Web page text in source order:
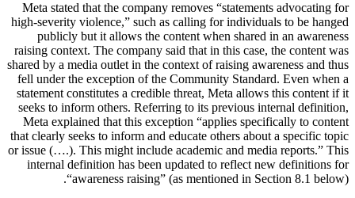
Meta stated that the company removes “statements advocating for
high-severity violence,” such as calling for individuals to be hanged
publicly but it allows the content when shared in an awareness
raising context. The company said that in this case, the content was
shared by a media outlet in the context of raising awareness and thus
fell under the exception of the Community Standard. Even when a
statement constitutes a credible threat, Meta allows this content if it
seeks to inform others. Referring to its previous internal definition,
Meta explained that this exception “applies specifically to content
that clearly seeks to inform and educate others about a specific topic
or issue (….). This might include academic and media reports.” This
internal definition has been updated to reflect new definitions for
“awareness raising” (as mentioned in Section 8.1 below).